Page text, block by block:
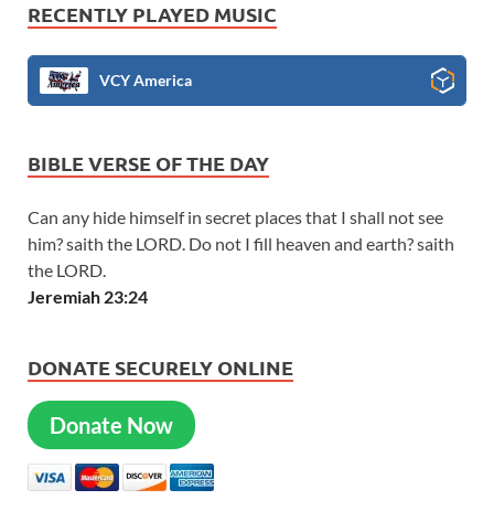
RECENTLY PLAYED MUSIC
VCY America
BIBLE VERSE OF THE DAY
Can any hide himself in secret places that I shall not see
him? saith the LORD. Do not I fill heaven and earth? saith
the LORD.
Jeremiah 23:24
DONATE SECURELY ONLINE
Donate Now